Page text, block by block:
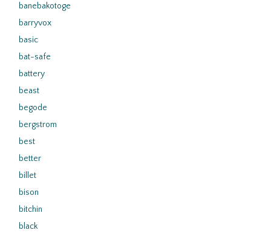
banebakotoge
barryvox
basic
bat-safe
battery
beast
begode
bergstrom
best
better
billet
bison
bitchin
black